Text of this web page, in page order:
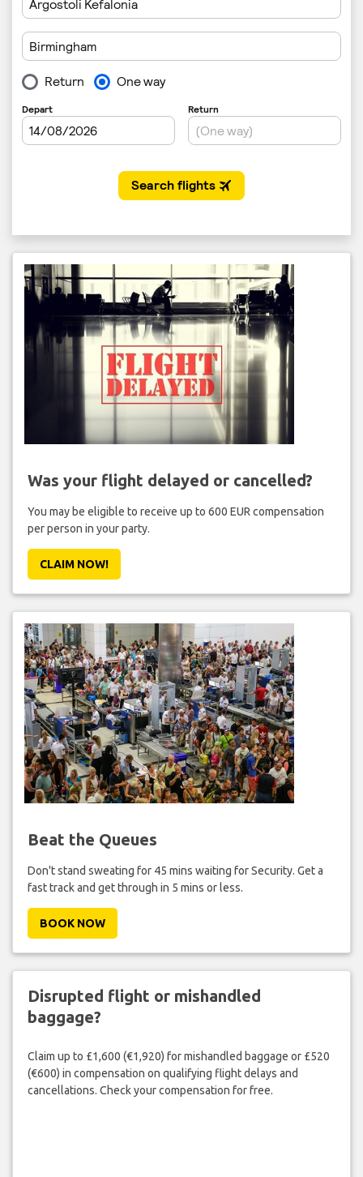
Was your flight delayed or cancelled?
You may be eligible to receive up to 600 EUR compensation
per person in your party.
CLAIM NOW!
Beat the Queues
Don't stand sweating for 45 mins waiting for Security. Get a
fast track and get through in 5 mins or less.
BOOK NOW
Disrupted flight or mishandled
baggage?
Claim up to £1,600 (€1,920) for mishandled baggage or £520
(€600) in compensation on qualifying flight delays and
cancellations. Check your compensation for free.